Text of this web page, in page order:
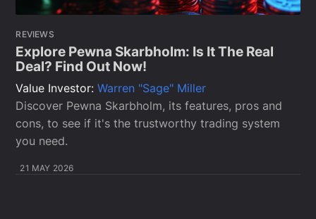
REVIEWS
Explore Pewna Skarbholm: Is It The Real
Deal? Find Out Now!
Value Investor:Warren "Sage" Miller
Discover Pewna Skarbholm, its features, pros and
cons, to see if it's the trustworthy trading system
you need.
21 MAY 2026